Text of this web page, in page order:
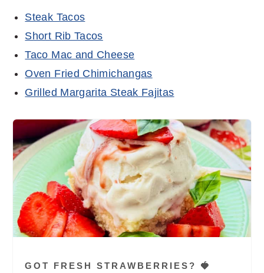
Steak Tacos
Short Rib Tacos
Taco Mac and Cheese
Oven Fried Chimichangas
Grilled Margarita Steak Fajitas
GOT FRESH STRAWBERRIES? 🍓